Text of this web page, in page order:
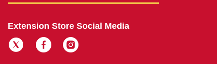
Extension Store Social Media